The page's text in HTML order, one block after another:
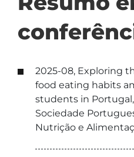
2025-08, Exploring
food eating habits
students in Portugal,
Sociedade
Nutrição e